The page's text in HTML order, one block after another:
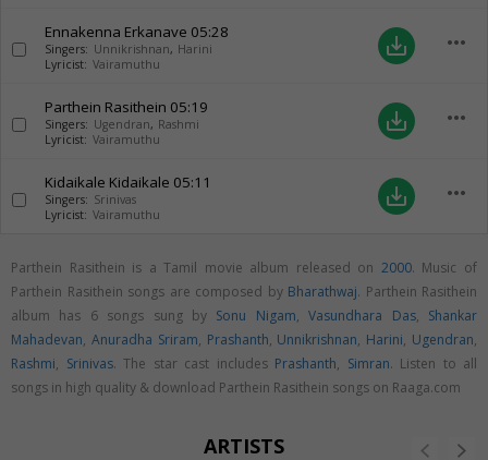
Ennakenna Erkanave 05:28
Singers: Unnikrishnan, Harini
Lyricist: Vairamuthu
save_alt more_horiz
Parthein Rasithein 05:19
Singers: Ugendran, Rashmi
Lyricist: Vairamuthu
save_alt more_horiz
Kidaikale Kidaikale 05:11
Singers: Srinivas
Lyricist: Vairamuthu
save_alt more_horiz
Parthein Rasithein is a Tamil movie album released on 2000. Music of
Parthein Rasithein songs are composed by Bharathwaj. Parthein Rasithein
album has 6 songs sung by Sonu Nigam,Vasundhara Das, Shankar
Mahadevan, Anuradha Sriram, Prashanth, Unnikrishnan, Harini, Ugendran,
Rashmi, Srinivas. The star cast includes Prashanth, Simran. Listen to all
songs in high quality & download Parthein Rasithein songs on Raaga.com
ARTISTS